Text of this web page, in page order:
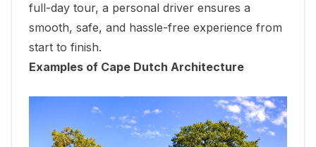
full-day tour, a personal driver ensures a
smooth, safe, and hassle-free experience from
start to finish.
Examples of Cape Dutch Architecture